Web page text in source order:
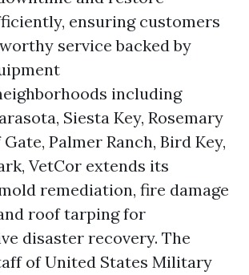
ensuring customers
service backed by
including
Siesta Key, Rosemary
Palmer Ranch, Bird Key,
VetCor extends its
remediation, fire damage
roof tarping for
disaster recovery. The
of United States Military